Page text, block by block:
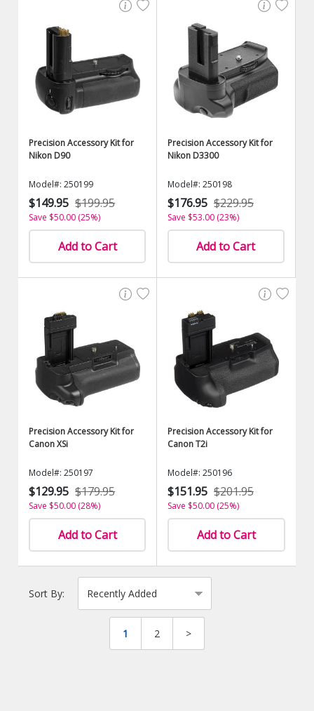
Precision Accessory Kit for
Nikon D90
Model#: 250199
$149.95 $199.95
Save $50.00 (25%)
Add to Cart
Precision Accessory Kit for
Nikon D3300
Model#: 250198
$176.95 $229.95
Save $53.00 (23%)
Add to Cart
Precision Accessory Kit for
Canon XSi
Model#: 250197
$129.95 $179.95
Save $50.00 (28%)
Add to Cart
Precision Accessory Kit for
Canon T2i
Model#: 250196
$151.95 $201.95
Save $50.00 (25%)
Add to Cart
Sort By:
1 2 >